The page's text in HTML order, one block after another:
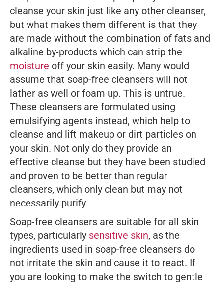
cleanse your skin just like any other cleanser,
but what makes them different is that they
are made without the combination of fats and
alkaline by-products which can strip the
moisture off your skin easily. Many would
assume that soap-free cleansers will not
lather as well or foam up. This is untrue.
These cleansers are formulated using
emulsifying agents instead, which help to
cleanse and lift makeup or dirt particles on
your skin. Not only do they provide an
effective cleanse but they have been studied
and proven to be better than regular
cleansers, which only clean but may not
necessarily purify.
Soap-free cleansers are suitable for all skin
types, particularly sensitive skin, as the
ingredients used in soap-free cleansers do
not irritate the skin and cause it to react. If
you are looking to make the switch to gentle